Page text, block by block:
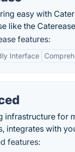
easy with
like the
features:
Interface
infrastructure for
integrates with
features: